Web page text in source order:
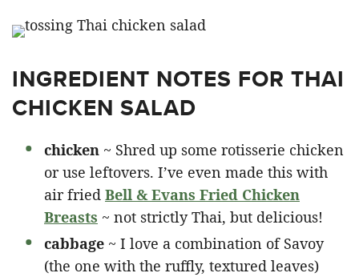
INGREDIENT NOTES FOR THAI
CHICKEN SALAD
chicken ~ Shred up some rotisserie chicken
or use leftovers. I’ve even made this with
air fried Bell & Evans Fried Chicken
Breasts ~ not strictly Thai, but delicious!
cabbage ~ I love a combination of Savoy
(the one with the ruffly, textured leaves)